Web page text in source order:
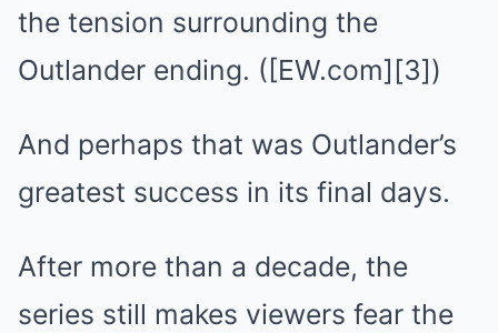
the tension surrounding the
Outlander ending. ([EW.com][3])
And perhaps that was Outlander’s
greatest success in its final days.
After more than a decade, the
series still makes viewers fear the